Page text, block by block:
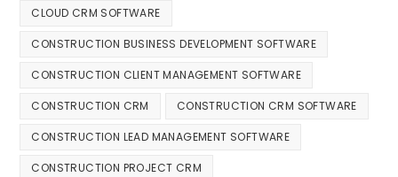
CLOUD CRM SOFTWARE
CONSTRUCTION BUSINESS DEVELOPMENT SOFTWARE
CONSTRUCTION CLIENT MANAGEMENT SOFTWARE
CONSTRUCTION CRM CONSTRUCTION CRM SOFTWARE
CONSTRUCTION LEAD MANAGEMENT SOFTWARE
CONSTRUCTION PROJECT CRM